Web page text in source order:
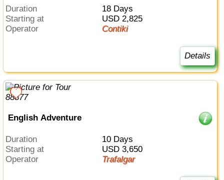
Duration
18 Days
Starting at
USD 2,825
Operator
Contiki
Details
English Adventure
Duration
10 Days
Starting at
USD 3,650
Operator
Trafalgar